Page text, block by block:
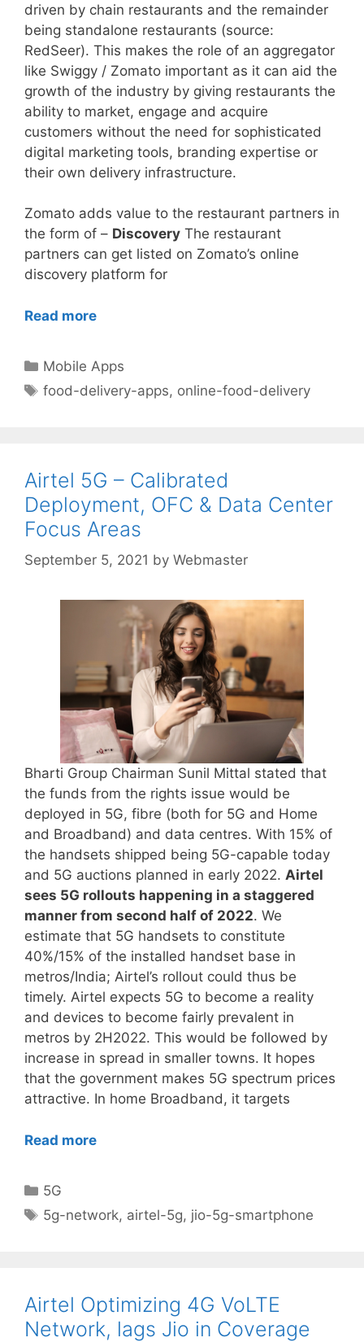
driven by chain restaurants and the remainder
being standalone restaurants (source:
RedSeer). This makes the role of an aggregator
like Swiggy / Zomato important as it can aid the
growth of the industry by giving restaurants the
ability to market, engage and acquire
customers without the need for sophisticated
digital marketing tools, branding expertise or
their own delivery infrastructure.
Zomato adds value to the restaurant partners in
the form of – Discovery The restaurant
partners can get listed on Zomato’s online
discovery platform for
Read more
Categories
Mobile Apps
Tags
food-delivery-apps, online-food-delivery
Airtel 5G – Calibrated
Deployment, OFC & Data Center
Focus Areas
September 5, 2021 by Webmaster
Bharti Group Chairman Sunil Mittal stated that
the funds from the rights issue would be
deployed in 5G, fibre (both for 5G and Home
and Broadband) and data centres. With 15% of
the handsets shipped being 5G-capable today
and 5G auctions planned in early 2022. Airtel
sees 5G rollouts happening in a staggered
manner from second half of 2022. We
estimate that 5G handsets to constitute
40%/15% of the installed handset base in
metros/India; Airtel’s rollout could thus be
timely. Airtel expects 5G to become a reality
and devices to become fairly prevalent in
metros by 2H2022. This would be followed by
increase in spread in smaller towns. It hopes
that the government makes 5G spectrum prices
attractive. In home Broadband, it targets
Read more
Categories
5G
Tags
5g-network, airtel-5g, jio-5g-smartphone
Airtel Optimizing 4G VoLTE
Network, lags Jio in Coverage